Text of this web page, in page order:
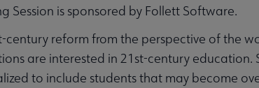
Session is sponsored by Follett Software.
century reform from the perspective of the
are interested in 21st-century education.
to include students that may become